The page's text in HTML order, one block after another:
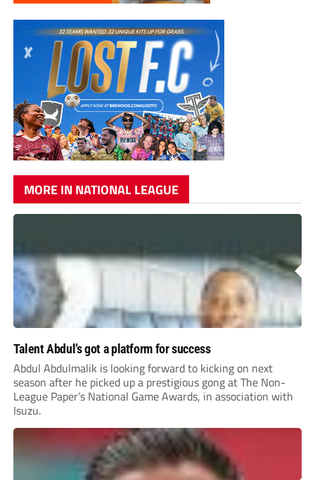
MORE IN NATIONAL LEAGUE
Talent Abdul’s got a platform for success
Abdul Abdulmalik is looking forward to kicking on next
season after he picked up a prestigious gong at The Non-
League Paper’s National Game Awards, in association with
Isuzu.